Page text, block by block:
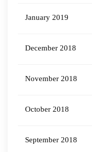
January 2019
December 2018
November 2018
October 2018
September 2018